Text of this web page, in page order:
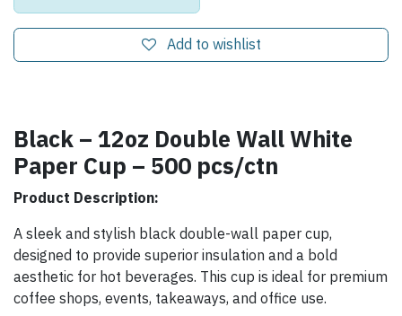
Add to wishlist
Black – 12oz Double Wall White
Paper Cup – 500 pcs/ctn
Product Description:
A sleek and stylish black double-wall paper cup,
designed to provide superior insulation and a bold
aesthetic for hot beverages. This cup is ideal for premium
coffee shops, events, takeaways, and office use.